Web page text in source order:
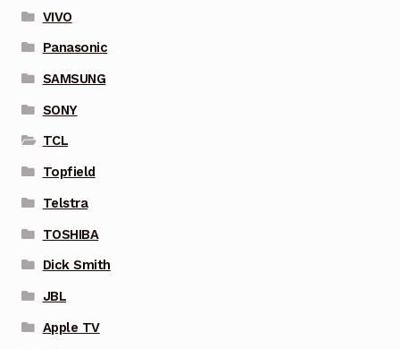
VIVO
Panasonic
SAMSUNG
SONY
TCL
Topfield
Telstra
TOSHIBA
Dick Smith
JBL
Apple TV